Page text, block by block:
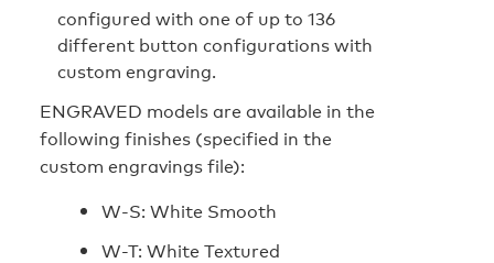
configured with one of up to 136
different button configurations with
custom engraving.
ENGRAVED models are available in the
following finishes (specified in the
custom engravings file):
W-S: White Smooth
W-T: White Textured